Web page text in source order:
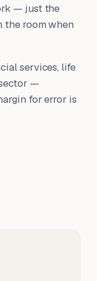
— just the
the room when
services, life
—
for error is